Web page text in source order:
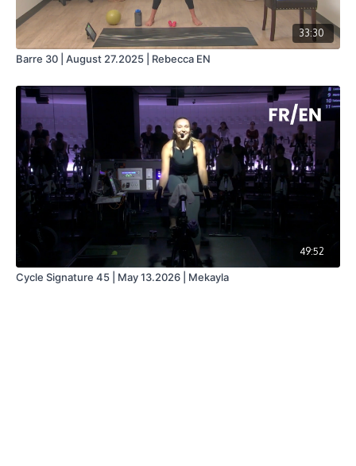
33:30
Barre 30 | August 27.2025 | Rebecca EN
49:52
Cycle Signature 45 | May 13.2026 | Mekayla